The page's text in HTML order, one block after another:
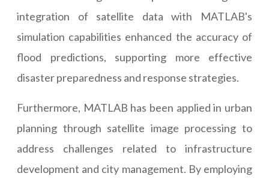
integration of satellite data with MATLAB's
simulation capabilities enhanced the accuracy of
flood predictions, supporting more effective
disaster preparedness and response strategies.
Furthermore, MATLAB has been applied in urban
planning through satellite image processing to
address challenges related to infrastructure
development and city management. By employing